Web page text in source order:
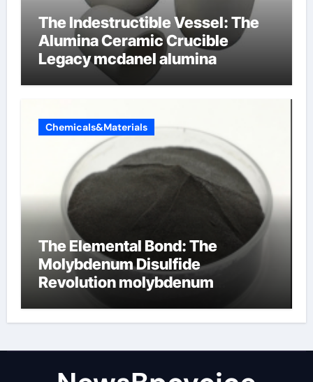
The Indestructible Vessel: The
Alumina Ceramic Crucible
Legacy mcdanel alumina
Chemicals&Materials
The Elemental Bond: The
Molybdenum Disulfide
Revolution molybdenum